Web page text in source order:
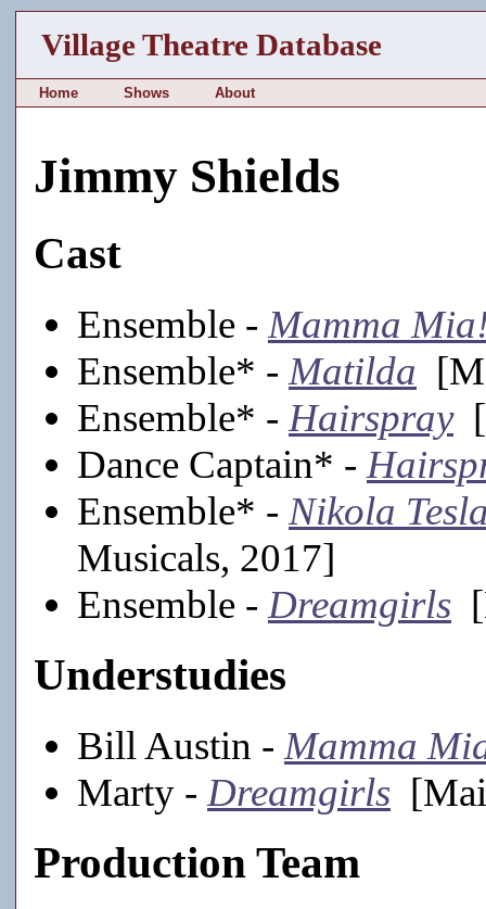
Village Theatre Database
Home Shows About
Jimmy Shields
Cast
Ensemble - Mamma
Ensemble* - Matilda
Ensemble* - Hairspray
Dance Captain* -
Ensemble* - Nikola
Musicals, 2017]
Ensemble - Dreamgirls
Understudies
Bill Austin - Mamma
Marty - Dreamgirls
Production Team